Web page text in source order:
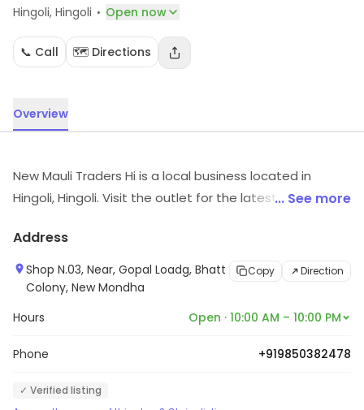
Hingoli, Hingoli · Open now
📞 Call 🗺️ Directions
Overview
New Mauli Traders Hi is a local business located in
Hingoli, Hingoli. Visit the outlet for the latest information
... See more
Address
Shop N.03, Near, Gopal Loadg, Bhatt
Colony, New Mondha
Copy Direction
Hours Open · 10:00 AM – 10:00 PM
Phone +919850382478
✓ Verified listing